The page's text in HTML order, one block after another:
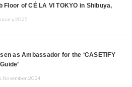
Floor of CÉ LA VI TOKYO in Shibuya,
(FORCE OF NATURE), and More Leading
as Ambassador for the ‘CASETiFY